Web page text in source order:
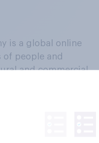
is a global online
people and
and commercial
behaviours